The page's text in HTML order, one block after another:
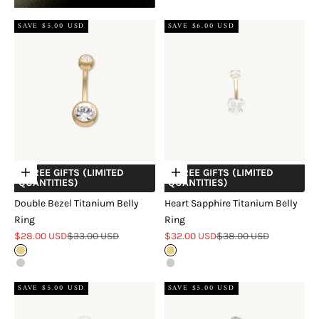
SAVE $5.00 USD
Choose options
+ FREE GIFTS (LIMITED
QUANTITIES)
Double Bezel Titanium Belly
Ring
Sale price
$28.00 USDRegular price
$33.00 USD
Gold
Silver
SAVE $6.00 USD
Choose options
+ FREE GIFTS (LIMITED
QUANTITIES)
Heart Sapphire Titanium Belly
Ring
Sale price
$32.00 USDRegular price
$38.00 USD
Gold
Silver
SAVE $5.00 USD
SAVE $5.00 USD